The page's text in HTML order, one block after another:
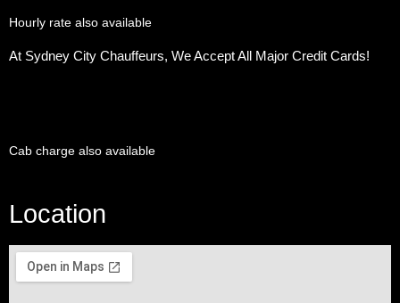
Hourly rate also available
At Sydney City Chauffeurs, We Accept All Major Credit Cards!
Cab charge also available
Location